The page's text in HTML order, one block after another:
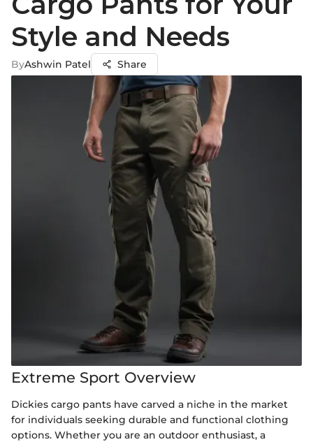
Style and Needs
ByAshwin Patel Share
Extreme Sport Overview
Dickies cargo pants have carved a niche in the market
for individuals seeking durable and functional clothing
options. Whether you are an outdoor enthusiast, a